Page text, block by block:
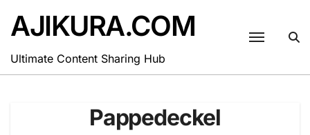
content
AJIKURA.COM
Ultimate Content Sharing Hub
Pappedeckel